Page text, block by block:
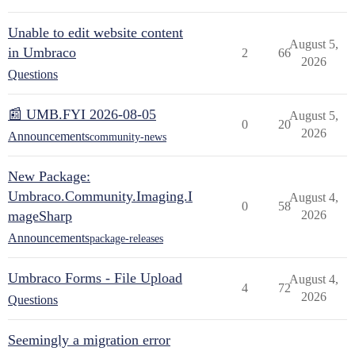
Unable to edit website content
in Umbraco
Questions
2 66
August 5,
2026
📰 UMB.FYI 2026-08-05
Announcementscommunity-news
0 20
August 5,
2026
New Package:
Umbraco.Community.Imaging.I
mageSharp
Announcementspackage-releases
0 58
August 4,
2026
Umbraco Forms - File Upload
Questions
4 72
August 4,
2026
Seemingly a migration error